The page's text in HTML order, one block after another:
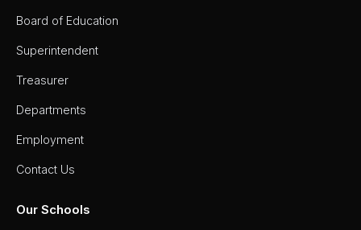
Board of Education
Superintendent
Treasurer
Departments
Employment
Contact Us
Our Schools